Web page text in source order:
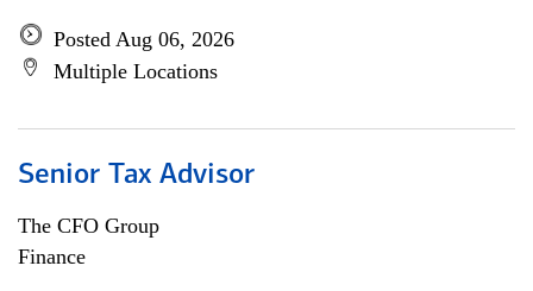
Posted Aug 06, 2026
Multiple Locations
Senior Tax Advisor
The CFO Group
Finance